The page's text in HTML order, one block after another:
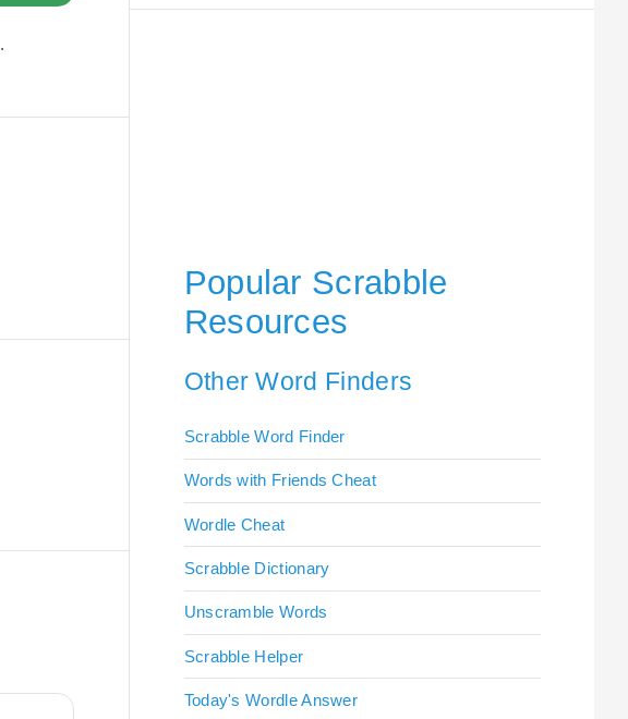
.
Popular Scrabble
Resources
Other Word Finders
Scrabble Word Finder
Words with Friends Cheat
Wordle Cheat
Scrabble Dictionary
Unscramble Words
Scrabble Helper
Today's Wordle Answer